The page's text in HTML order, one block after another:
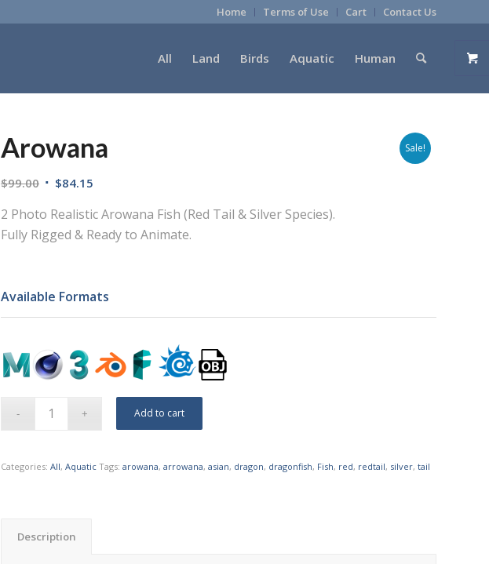
Home Terms of Use Cart Contact Us
All Land Birds Aquatic Human
Sale!
Arowana
$99.00 $84.15
2 Photo Realistic Arowana Fish (Red Tail & Silver Species).
Fully Rigged & Ready to Animate.
Available Formats
Add to cart
Categories: All, Aquatic Tags: arowana, arrowana, asian, dragon, dragonfish, Fish, red, redtail, silver, tail
Description